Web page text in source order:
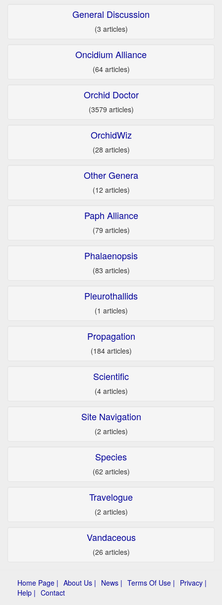
General Discussion
(3 articles)
Oncidium Alliance
(64 articles)
Orchid Doctor
(3579 articles)
OrchidWiz
(28 articles)
Other Genera
(12 articles)
Paph Alliance
(79 articles)
Phalaenopsis
(83 articles)
Pleurothallids
(1 articles)
Propagation
(184 articles)
Scientific
(4 articles)
Site Navigation
(2 articles)
Species
(62 articles)
Travelogue
(2 articles)
Vandaceous
(26 articles)
Home Page | About Us | News | Terms Of Use | Privacy |
Help | Contact